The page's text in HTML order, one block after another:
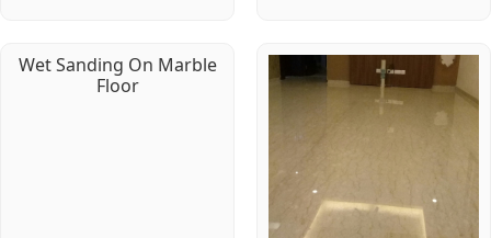
Wet Sanding On Marble
Floor